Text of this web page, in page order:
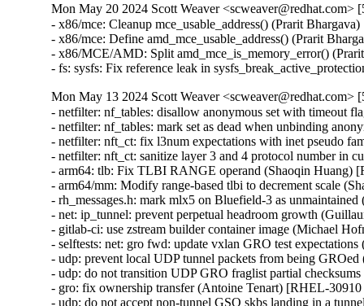
Mon May 20 2024 Scott Weaver <scweaver@redhat.com>
- x86/mce: Cleanup mce_usable_address() (Prarit
- x86/mce: Define amd_mce_usable_address() (Prarit
- x86/MCE/AMD: Split amd_mce_is_memory_error()
- fs: sysfs: Fix reference leak in
Mon May 13 2024 Scott Weaver <scweaver@redhat.com>
- netfilter: nf_tables: disallow anonymous set with
- netfilter: nf_tables: mark set as dead when unbinding
- netfilter: nft_ct: fix l3num expectations with inet pseudo
- netfilter: nft_ct: sanitize layer 3 and 4 protocol number
- arm64: tlb: Fix TLBI RANGE operand (Shaoqin Huang)
- arm64/mm: Modify range-based tlbi to decrement scale
- rh_messages.h: mark mlx5 on Bluefield-3 as
- net: ip_tunnel: prevent perpetual headroom growth
- gitlab-ci: use zstream builder container image (Michael
- selftests: net: gro fwd: update vxlan GRO test
- udp: prevent local UDP tunnel packets from being
- udp: do not transition UDP GRO fraglist partial
- gro: fix ownership transfer (Antoine Tenart) [RHEL-
- udp: do not accept non-tunnel GSO skbs landing in a